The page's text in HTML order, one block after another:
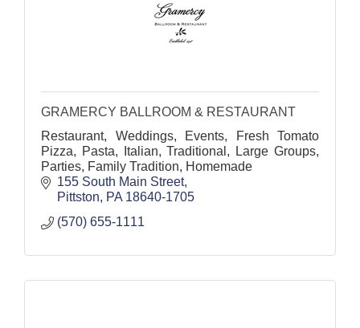
GRAMERCY BALLROOM & RESTAURANT
Restaurant, Weddings, Events, Fresh Tomato
Pizza, Pasta, Italian, Traditional, Large Groups,
Parties, Family Tradition, Homemade
155 South Main Street
Pittston
PA 18640-1705
(570) 655-1111